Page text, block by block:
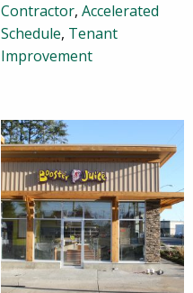
Contractor, Accelerated
Schedule, Tenant
Improvement